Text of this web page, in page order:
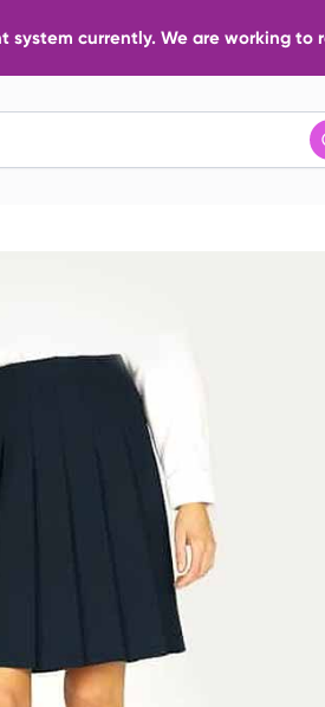
system currently. We are working to